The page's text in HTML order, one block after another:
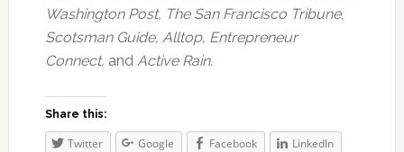
Washington Post, The San Francisco Tribune,
Scotsman Guide, Alltop, Entrepreneur
Connect, and Active Rain.
Share this:
Twitter Google Facebook
LinkedIn